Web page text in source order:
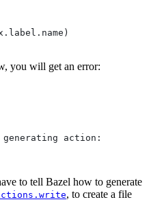
you will get an error:
action:
to tell Bazel how to generate
, to create a file